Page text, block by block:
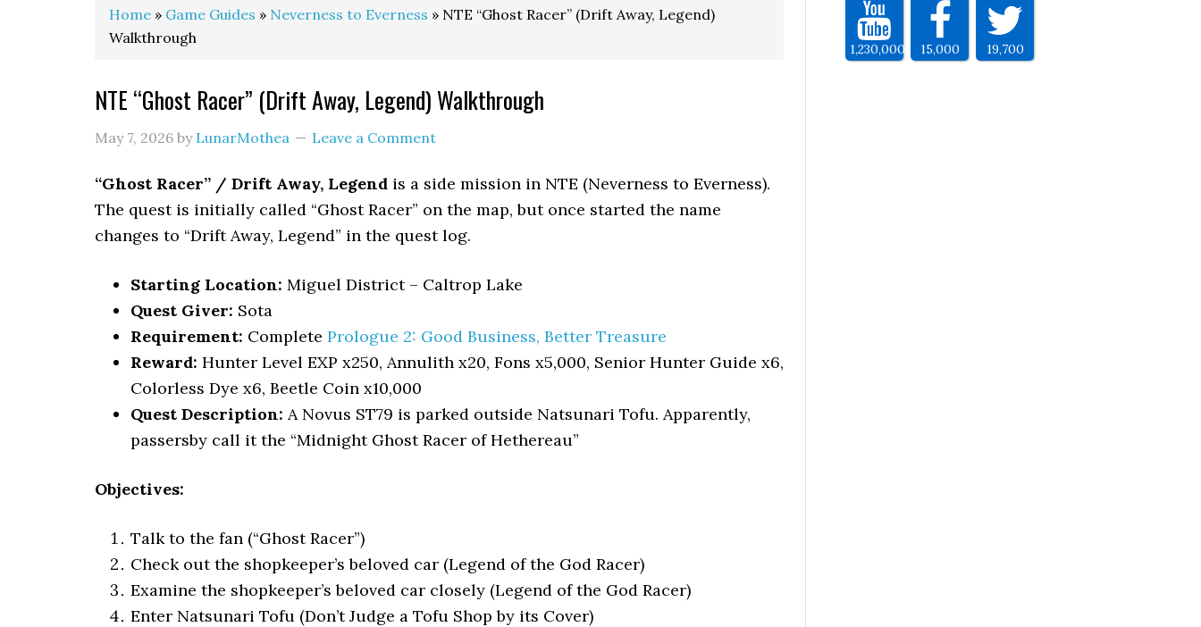
Home » Game Guides » Neverness to Everness » NTE “Ghost Racer” (Drift Away, Legend)
Walkthrough
NTE “Ghost Racer” (Drift Away, Legend) Walkthrough
May 7, 2026 by LunarMothea Leave a Comment
“Ghost Racer” / Drift Away, Legend is a side mission in NTE (Neverness to Everness).
The quest is initially called “Ghost Racer” on the map, but once started the name
changes to “Drift Away, Legend” in the quest log.
Starting Location: Miguel District – Caltrop Lake
Quest Giver: Sota
Requirement: Complete Prologue 2: Good Business, Better Treasure
Reward: Hunter Level EXP x250, Annulith x20, Fons x5,000, Senior Hunter Guide x6,
Colorless Dye x6, Beetle Coin x10,000
Quest Description: A Novus ST79 is parked outside Natsunari Tofu. Apparently,
passersby call it the “Midnight Ghost Racer of Hethereau”
Objectives:
Talk to the fan (“Ghost Racer”)
Check out the shopkeeper’s beloved car (Legend of the God Racer)
Examine the shopkeeper’s beloved car closely (Legend of the God Racer)
Enter Natsunari Tofu (Don’t Judge a Tofu Shop by its Cover)
1,230,000 15,000 19,700